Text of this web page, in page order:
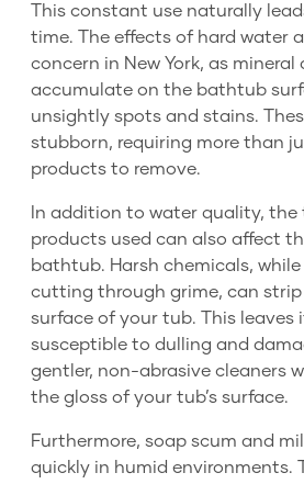
This constant use naturally
time. The effects of hard water
concern in New York, as mineral
accumulate on the bathtub
unsightly spots and stains.
stubborn, requiring more than
products to remove.
In addition to water quality, the
products used can also affect
bathtub. Harsh chemicals,
cutting through grime, can
surface of your tub. This leaves
susceptible to dulling and
gentler, non-abrasive cleaners
the gloss of your tub’s surface.
Furthermore, soap scum and
quickly in humid environments.